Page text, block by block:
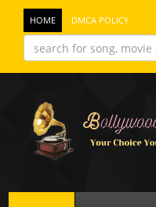
HOME DMCA POLICY